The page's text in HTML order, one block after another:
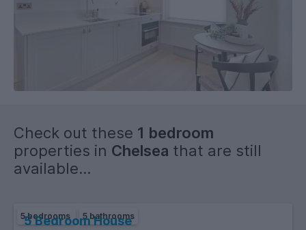
Check out these 1 bedroom
properties in Chelsea that are still
available...
5 bedrooms 5 bathrooms
5 Bedroom House